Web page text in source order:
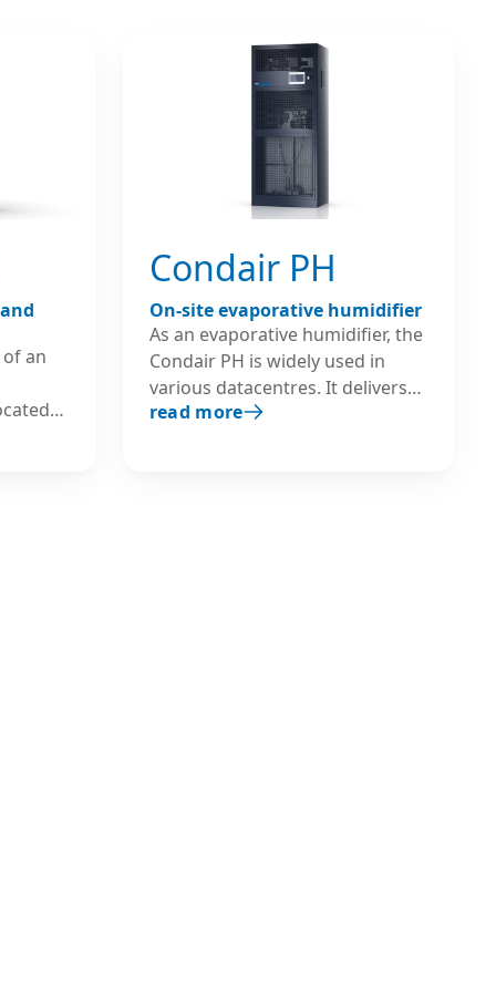
an
Condair PH
On-site evaporative humidifier
As an evaporative humidifier, the
Condair PH is widely used in
various datacentres. It delivers
adiabatic humidification and
read more